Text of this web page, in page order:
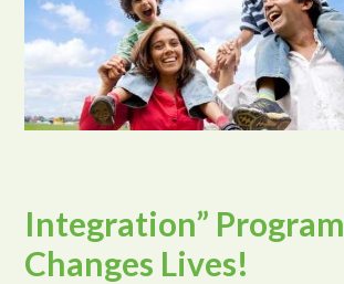
Integration” Program
Changes Lives!